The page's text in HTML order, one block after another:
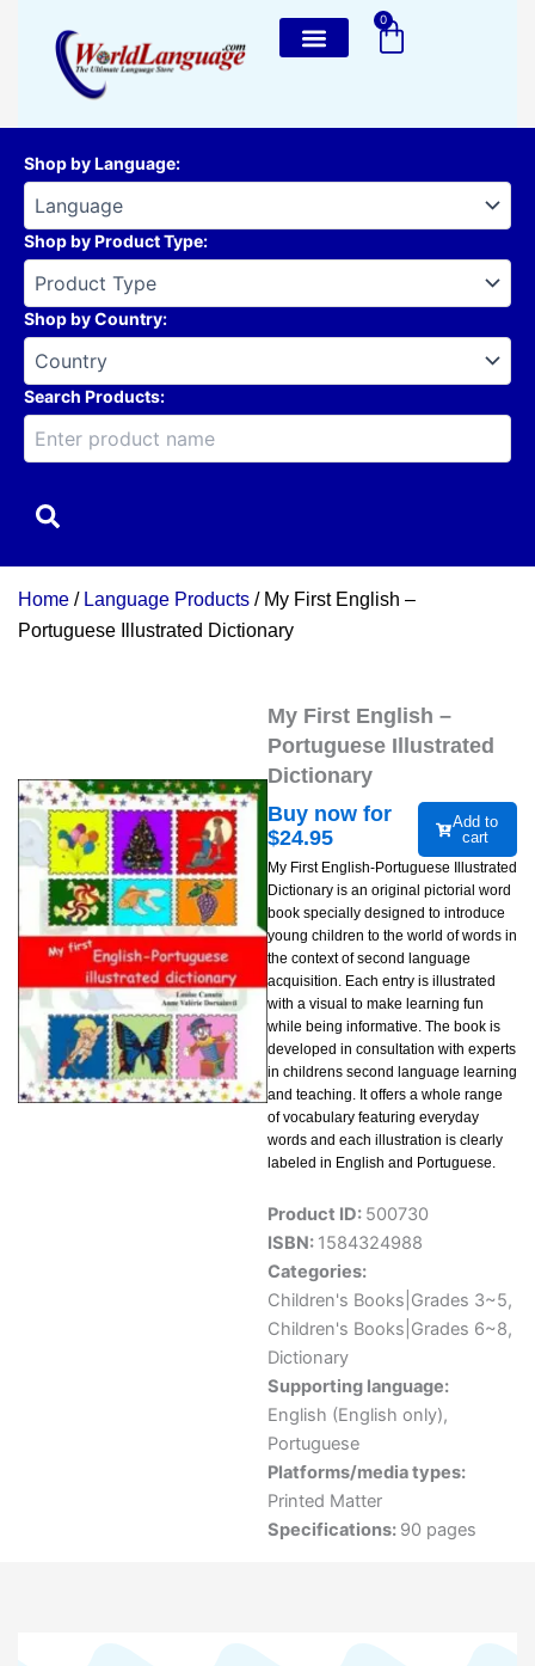
content
0
Cart
Shop by Language:
Shop by Product Type:
Shop by Country:
Search Products:
Home / Language Products / My First English –
Portuguese Illustrated Dictionary
My First English –
Portuguese Illustrated
Dictionary
Buy now for
$24.95
Add to
cart
My First English-Portuguese Illustrated
Dictionary is an original pictorial word
book specially designed to introduce
young children to the world of words in
the context of second language
acquisition. Each entry is illustrated
with a visual to make learning fun
while being informative. The book is
developed in consultation with experts
in childrens second language learning
and teaching. It offers a whole range
of vocabulary featuring everyday
words and each illustration is clearly
labeled in English and Portuguese.
Product ID: 500730
ISBN: 1584324988
Categories:
Children's Books|Grades 3~5,
Children's Books|Grades 6~8,
Dictionary
Supporting language:
English (English only),
Portuguese
Platforms/media types:
Printed Matter
Specifications: 90 pages